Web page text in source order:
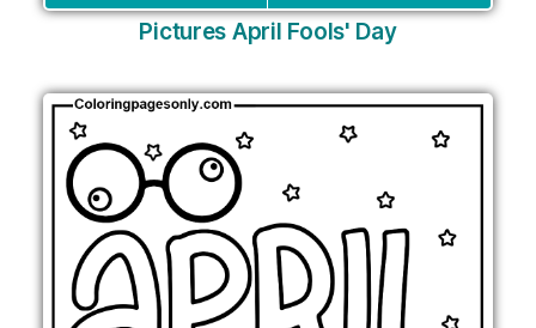
Pictures April Fools' Day